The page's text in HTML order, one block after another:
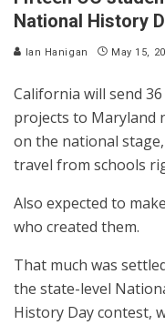
National History
Ian Hanigan May 15,
California will send
projects to Maryland
on the national
travel from schools
Also expected to
who created them.
That much was
the state-level
History Day contest,